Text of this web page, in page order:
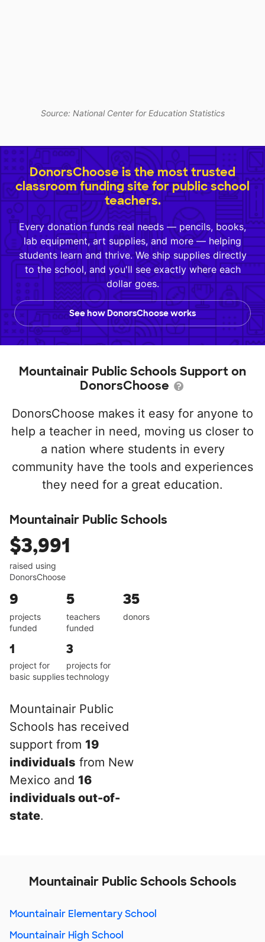
Source: National Center for Education Statistics
DonorsChoose is the most trusted
classroom funding site for public school
teachers.
Every donation funds real needs — pencils, books,
lab equipment, art supplies, and more — helping
students learn and thrive. We ship supplies directly
to the school, and you'll see exactly where each
dollar goes.
See how DonorsChoose works
Mountainair Public Schools Support on
DonorsChoose
DonorsChoose makes it easy for anyone to
help a teacher in need, moving us closer to
a nation where students in every
community have the tools and experiences
they need for a great education.
Mountainair Public Schools
$3,991
raised using
DonorsChoose
9
projects
funded
5
teachers
funded
35
donors
1
project for
basic supplies
3
projects for
technology
Mountainair Public
Schools has received
support from 19
individuals from New
Mexico and 16
individuals out-of-
state.
Mountainair Public Schools Schools
Mountainair Elementary School
Mountainair High School